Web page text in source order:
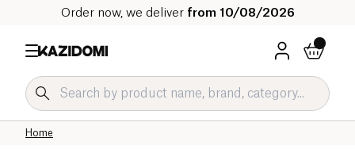
Order now, we deliver from 10/08/2026
Home